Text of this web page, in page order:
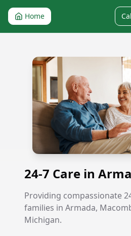
Home
24-7 Care in Armada
24-7 Care in
Providing compassionate
families in Armada,
Michigan.